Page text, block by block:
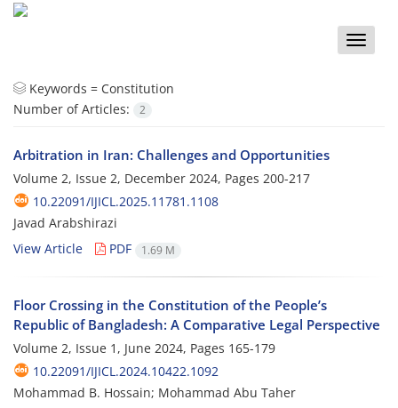
Toggle
Keywords = Constitution
Number of Articles:
2
Arbitration in Iran: Challenges and Opportunities
Volume 2, Issue 2, December 2024, Pages 200-217
10.22091/IJICL.2025.11781.1108
Javad Arabshirazi
View Article
PDF 1.69 M
Floor Crossing in the Constitution of the People’s
Republic of Bangladesh: A Comparative Legal Perspective
Volume 2, Issue 1, June 2024, Pages 165-179
10.22091/IJICL.2024.10422.1092
Mohammad B. Hossain; Mohammad Abu Taher